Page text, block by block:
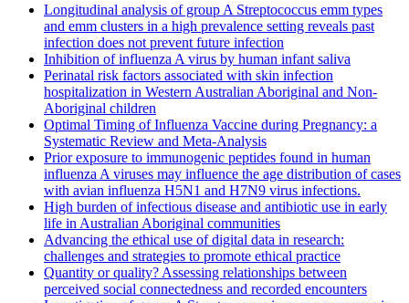
Longitudinal analysis of group A Streptococcus emm types
and emm clusters in a high prevalence setting reveals past
infection does not prevent future infection
Inhibition of influenza A virus by human infant saliva
Perinatal risk factors associated with skin infection
hospitalization in Western Australian Aboriginal and Non-
Aboriginal children
Optimal Timing of Influenza Vaccine during Pregnancy: a
Systematic Review and Meta-Analysis
Prior exposure to immunogenic peptides found in human
influenza A viruses may influence the age distribution of cases
with avian influenza H5N1 and H7N9 virus infections.
High burden of infectious disease and antibiotic use in early
life in Australian Aboriginal communities
Advancing the ethical use of digital data in research:
challenges and strategies to promote ethical practice
Quantity or quality? Assessing relationships between
perceived social connectedness and recorded encounters